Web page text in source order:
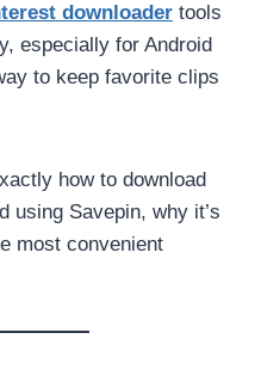
downloader tools
especially for Android
to keep favorite clips
how to download
using Savepin, why it’s
most convenient